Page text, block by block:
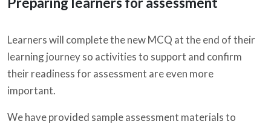
Learners will complete the new MCQ at the end of their
learning journey so activities to support and confirm
their readiness for assessment are even more
important.
We have provided sample assessment materials to